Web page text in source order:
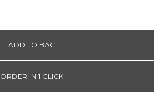
ADD TO BAG
ORDER IN 1 CLICK